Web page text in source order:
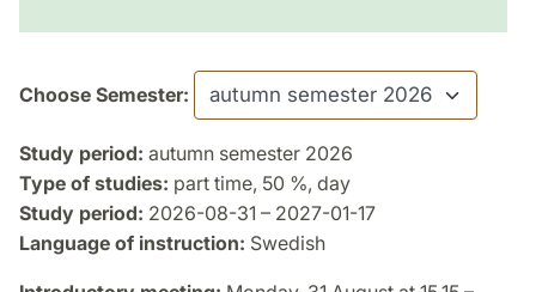
Choose Semester:
Study period: autumn semester 2026
Type of studies: part time, 50 %, day
Study period: 2026-08-31 – 2027-01-17
Language of instruction: Swedish